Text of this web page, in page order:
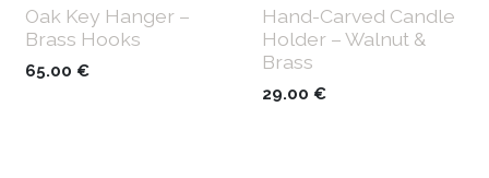
Oak Key Hanger –
Brass Hooks
65.00 €
Hand-Carved Candle
Holder – Walnut &
Brass
29.00 €